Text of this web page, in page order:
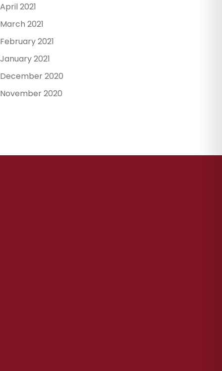
April 2021
March 2021
February 2021
January 2021
December 2020
November 2020